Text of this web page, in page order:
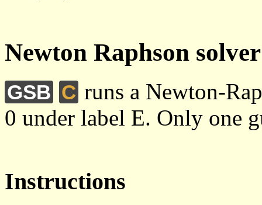
Newton Raphson solver
GSB C runs a Newton-
0 under label E. Only one
Instructions